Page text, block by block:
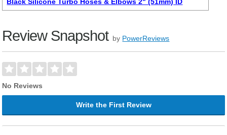
Review Snapshot by PowerReviews
No Reviews
Write the First Review